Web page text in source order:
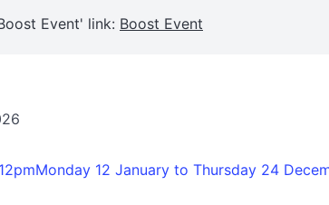
Event' link: Boost Event
12 January to Thursday 24